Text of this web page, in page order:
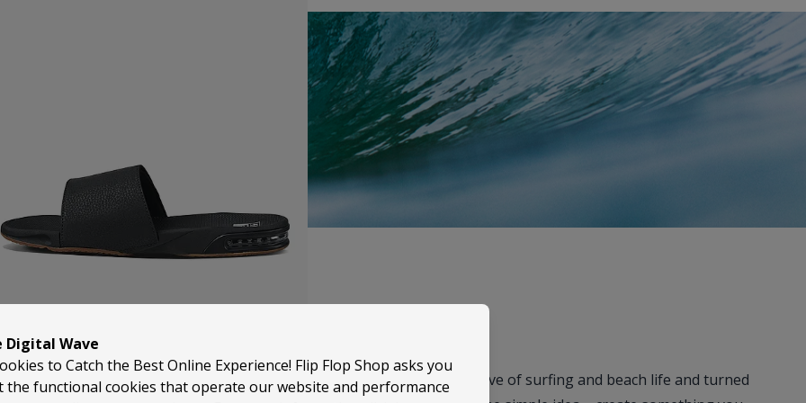
Reef started life back in 1984 when the Aguerre brothers took their love of surfing and beach life and turned
Digital Wave
to Catch the Best Online Experience! Flip Flop Shop asks you
the functional cookies that operate our website and performance